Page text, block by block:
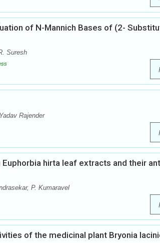
of N-Mannich Bases of (2-
Suresh
Rajender
hirta leaf extracts and their
P. Kumaravel
of the medicinal plant Bryonia